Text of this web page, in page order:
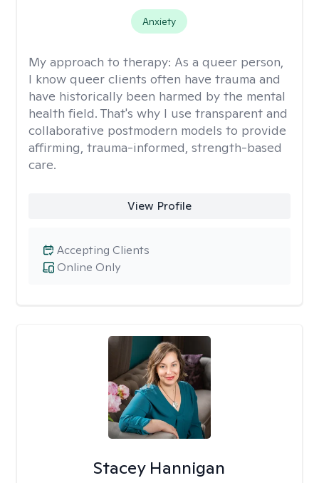
Anxiety
My approach to therapy: As a queer person,
I know queer clients often have trauma and
have historically been harmed by the mental
health field. That's why I use transparent and
collaborative postmodern models to provide
affirming, trauma-informed, strength-based
care.
View Profile
Online Only
Accepting Clients
Stacey Hannigan